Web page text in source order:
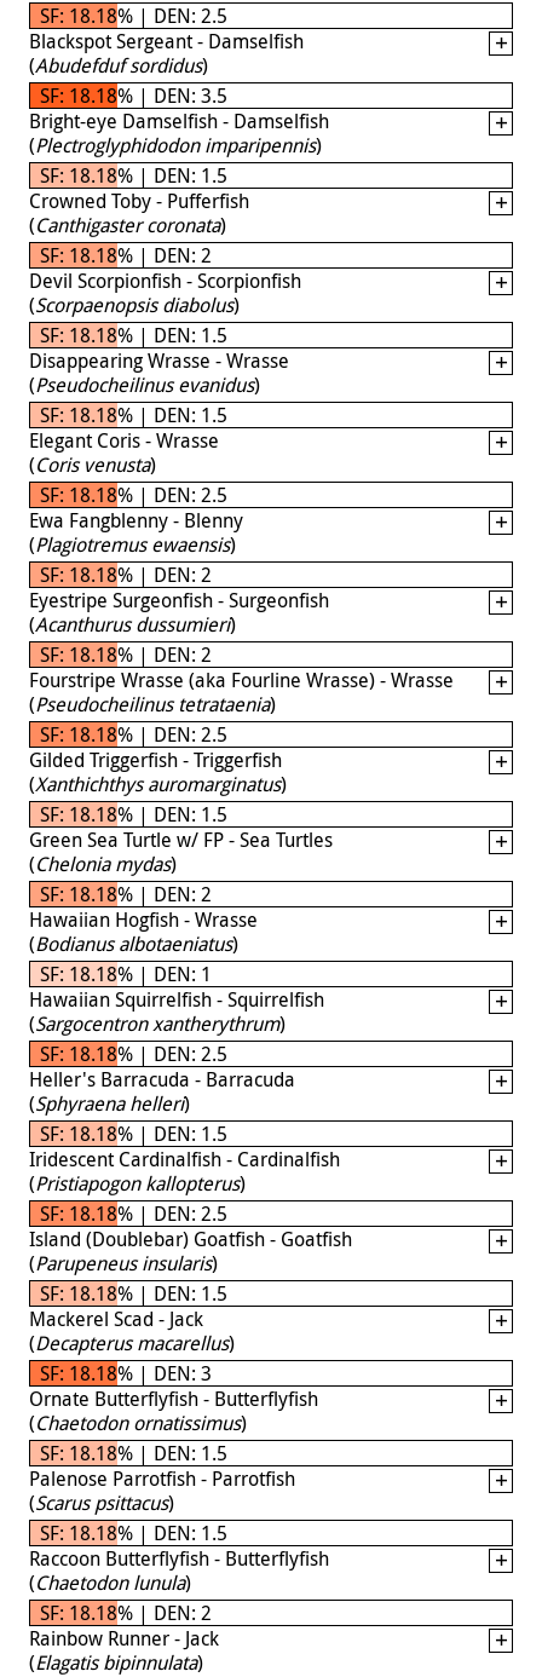
SF: 18.18% | DEN: 2.5
Blackspot Sergeant - Damselfish
(Abudefduf sordidus)
SF: 18.18% | DEN: 3.5
Bright-eye Damselfish - Damselfish
(Plectroglyphidodon imparipennis)
SF: 18.18% | DEN: 1.5
Crowned Toby - Pufferfish
(Canthigaster coronata)
SF: 18.18% | DEN: 2
Devil Scorpionfish - Scorpionfish
(Scorpaenopsis diabolus)
SF: 18.18% | DEN: 1.5
Disappearing Wrasse - Wrasse
(Pseudocheilinus evanidus)
SF: 18.18% | DEN: 1.5
Elegant Coris - Wrasse
(Coris venusta)
SF: 18.18% | DEN: 2.5
Ewa Fangblenny - Blenny
(Plagiotremus ewaensis)
SF: 18.18% | DEN: 2
Eyestripe Surgeonfish - Surgeonfish
(Acanthurus dussumieri)
SF: 18.18% | DEN: 2
Fourstripe Wrasse (aka Fourline Wrasse) - Wrasse
(Pseudocheilinus tetrataenia)
SF: 18.18% | DEN: 2.5
Gilded Triggerfish - Triggerfish
(Xanthichthys auromarginatus)
SF: 18.18% | DEN: 1.5
Green Sea Turtle w/ FP - Sea Turtles
(Chelonia mydas)
SF: 18.18% | DEN: 2
Hawaiian Hogfish - Wrasse
(Bodianus albotaeniatus)
SF: 18.18% | DEN: 1
Hawaiian Squirrelfish - Squirrelfish
(Sargocentron xantherythrum)
SF: 18.18% | DEN: 2.5
Heller's Barracuda - Barracuda
(Sphyraena helleri)
SF: 18.18% | DEN: 1.5
Iridescent Cardinalfish - Cardinalfish
(Pristiapogon kallopterus)
SF: 18.18% | DEN: 2.5
Island (Doublebar) Goatfish - Goatfish
(Parupeneus insularis)
SF: 18.18% | DEN: 1.5
Mackerel Scad - Jack
(Decapterus macarellus)
SF: 18.18% | DEN: 3
Ornate Butterflyfish - Butterflyfish
(Chaetodon ornatissimus)
SF: 18.18% | DEN: 1.5
Palenose Parrotfish - Parrotfish
(Scarus psittacus)
SF: 18.18% | DEN: 1.5
Raccoon Butterflyfish - Butterflyfish
(Chaetodon lunula)
SF: 18.18% | DEN: 2
Rainbow Runner - Jack
(Elagatis bipinnulata)